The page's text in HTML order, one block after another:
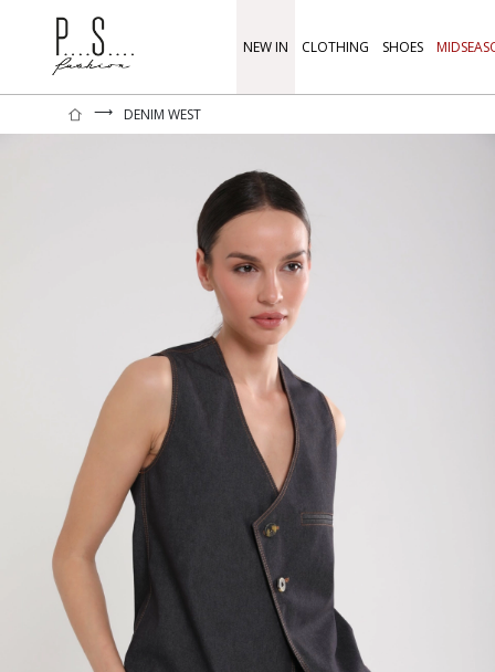
NEW IN CLOTHING SHOES
⟶ DENIM WEST